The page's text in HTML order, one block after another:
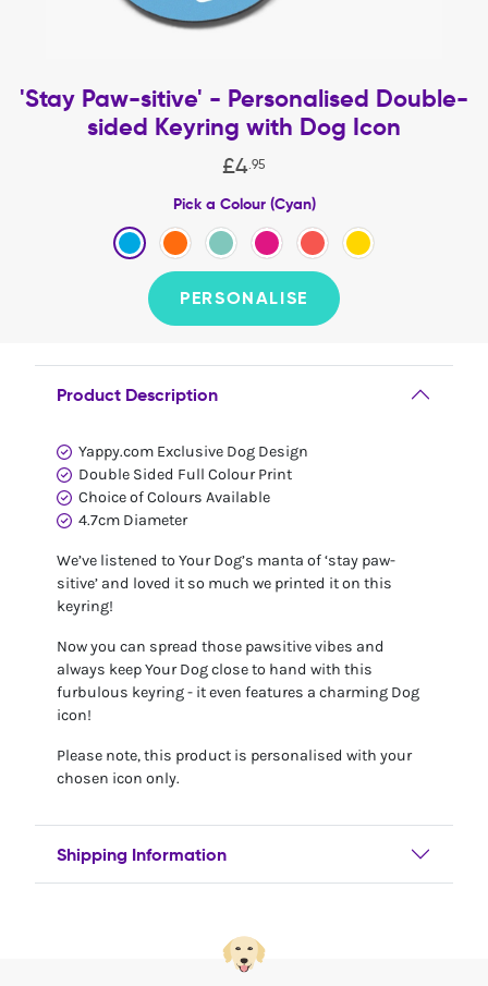
'Stay Paw-sitive' - Personalised Double-
sided Keyring with Dog Icon
£4 95
Pick a Colour (Cyan)
PERSONALISE
Product Description
Yappy.com Exclusive Dog Design
Double Sided Full Colour Print
Choice of Colours Available
4.7cm Diameter
We’ve listened to Your Dog’s manta of ‘stay paw-
sitive’ and loved it so much we printed it on this
keyring!
Now you can spread those pawsitive vibes and
always keep Your Dog close to hand with this
furbulous keyring - it even features a charming Dog
icon!
Please note, this product is personalised with your
chosen icon only.
Shipping Information